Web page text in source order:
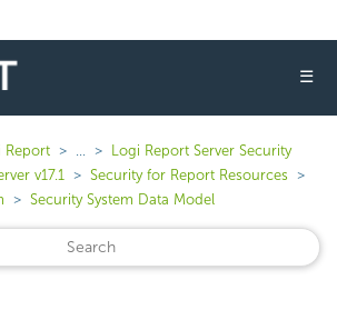
☰
Report ...
Logi Report Server Security
v17.1
Security for Report Resources
Security System Data Model